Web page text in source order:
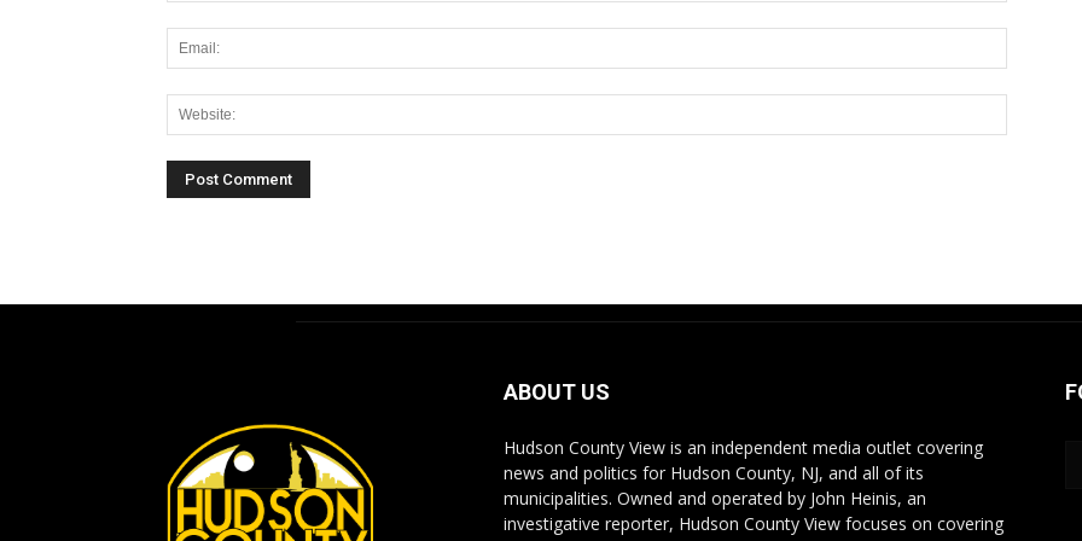
ABOUT US
Hudson County View is an independent media outlet covering
news and politics for Hudson County, NJ, and all of its
municipalities. Owned and operated by John Heinis, an
investigative reporter, Hudson County View focuses on covering